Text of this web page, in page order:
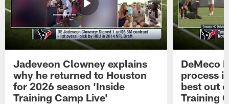
Jadeveon Clowney explains
why he returned to Houston
for 2026 season 'Inside
Training Camp Live'
DeMeco
process
best out
Training